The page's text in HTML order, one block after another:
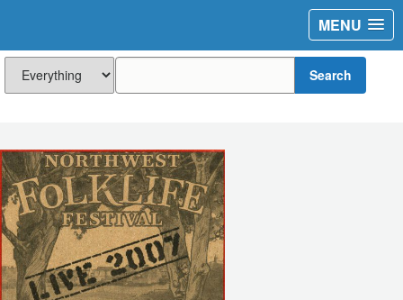
MENU
Search